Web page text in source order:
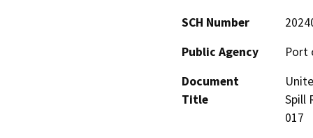
SCH Number
Public Agency
Port
Document
Title
Spill
017